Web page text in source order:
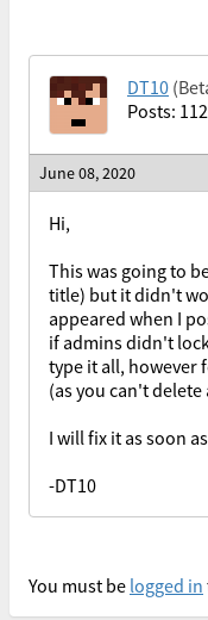
DT10
Posts: 112
June 08, 2020
Hi,
This was going to
title) but it didn't
appeared when I
if admins didn't
type it all, however
(as you can't
I will fix it as soon
-DT10
You must be logged in